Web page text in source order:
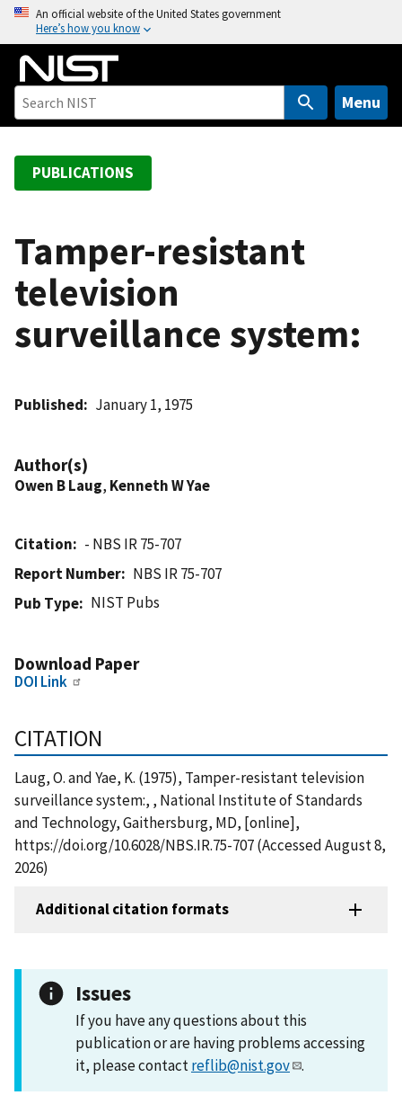
o
An official website of the United States government
Here’s how you know
Menu
PUBLICATIONS
Tamper-resistant
television
surveillance system:
Published January 1, 1975
Author(s)
Owen B Laug, Kenneth W Yae
Citation
- NBS IR 75-707
Report Number
NBS IR 75-707
Pub Type
NIST Pubs
Download Paper
DOI Link
CITATION
Laug, O. and Yae, K. (1975), Tamper-resistant television
surveillance system:, , National Institute of Standards
and Technology, Gaithersburg, MD, [online],
https://doi.org/10.6028/NBS.IR.75-707 (Accessed August 8,
2026)
Additional citation formats
Issues
If you have any questions about this
publication or are having problems accessing
it, please contactreflib@nist.gov .